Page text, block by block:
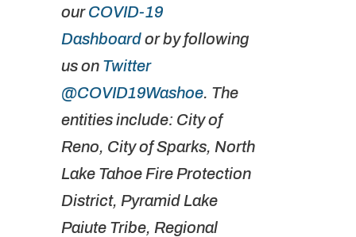
ourCOVID-19
Dashboardor by following
us on Twitter
@COVID19Washoe. The
entities include: City of
Reno, City of Sparks, North
Lake Tahoe Fire Protection
District, Pyramid Lake
Paiute Tribe, Regional